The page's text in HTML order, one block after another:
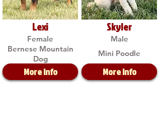
Lexi
Female
Bernese Mountain
Dog
More Info
Skyler
Male
Mini Poodle
More Info